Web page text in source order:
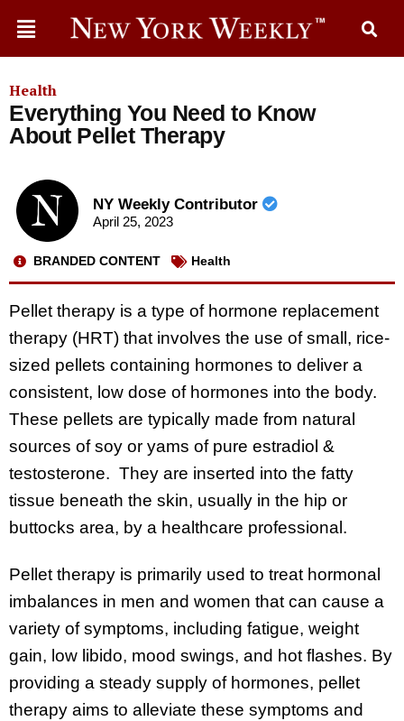
Health
Everything You Need to Know
About Pellet Therapy
NY Weekly Contributor
April 25, 2023
BRANDED CONTENT Health
Pellet therapy is a type of hormone replacement
therapy (HRT) that involves the use of small, rice-
sized pellets containing hormones to deliver a
consistent, low dose of hormones into the body.
These pellets are typically made from natural
sources of soy or yams of pure estradiol &
testosterone. They are inserted into the fatty
tissue beneath the skin, usually in the hip or
buttocks area, by a healthcare professional.
Pellet therapy is primarily used to treat hormonal
imbalances in men and women that can cause a
variety of symptoms, including fatigue, weight
gain, low libido, mood swings, and hot flashes. By
providing a steady supply of hormones, pellet
therapy aims to alleviate these symptoms and